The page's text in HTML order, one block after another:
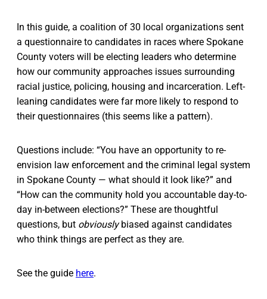
In this guide, a coalition of 30 local organizations sent
a questionnaire to candidates in races where Spokane
County voters will be electing leaders who determine
how our community approaches issues surrounding
racial justice, policing, housing and incarceration. Left-
leaning candidates were far more likely to respond to
their questionnaires (this seems like a pattern).
Questions include: “You have an opportunity to re-
envision law enforcement and the criminal legal system
in Spokane County — what should it look like?” and
“How can the community hold you accountable day-to-
day in-between elections?” These are thoughtful
questions, but obviouslybiased against candidates
who think things are perfect as they are.
See the guide here.